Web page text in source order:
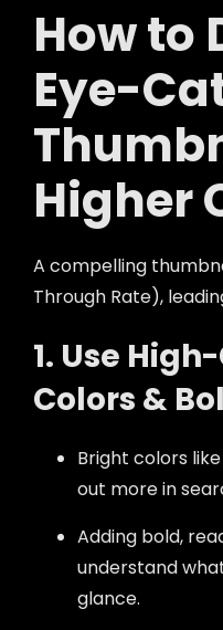
How to
Eye-
Higher
A compelling
Through Rate),
1. Use
Colors &
Bright colors
out more in
Adding bold,
understand
glance.